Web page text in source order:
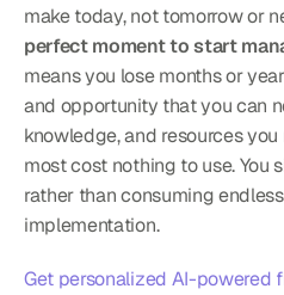
make today, not tomorrow or
perfect moment to start
means you lose months or
and opportunity that you can
knowledge, and resources
most cost nothing to use. You
rather than consuming
implementation.
Get personalized AI-powered